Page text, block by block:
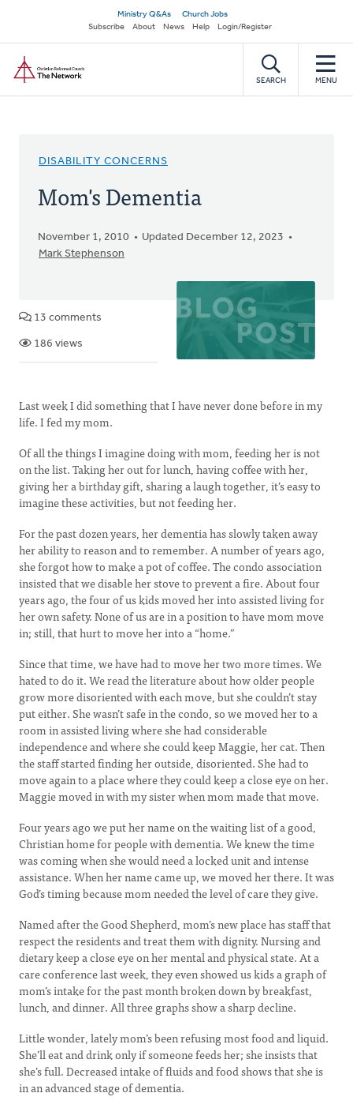
main
content
Secondary
navigation
Ministry Q&As
Church Jobs
Subscribe
About News Help Login/Register
SEARCH MENU
DISABILITY CONCERNS
Mom's Dementia
November 1, 2010
Updated December 12, 2023
Mark Stephenson
13 comments
186 views
Last week I did something that I have never done before in my
life. I fed my mom.
Of all the things I imagine doing with mom, feeding her is not
on the list. Taking her out for lunch, having coffee with her,
giving her a birthday gift, sharing a laugh together, it’s easy to
imagine these activities, but not feeding her.
For the past dozen years, her dementia has slowly taken away
her ability to reason and to remember. A number of years ago,
she forgot how to make a pot of coffee. The condo association
insisted that we disable her stove to prevent a fire. About four
years ago, the four of us kids moved her into assisted living for
her own safety. None of us are in a position to have mom move
in; still, that hurt to move her into a “home.”
Since that time, we have had to move her two more times. We
hated to do it. We read the literature about how older people
grow more disoriented with each move, but she couldn’t stay
put either. She wasn’t safe in the condo, so we moved her to a
room in assisted living where she had considerable
independence and where she could keep Maggie, her cat. Then
the staff started finding her outside, disoriented. She had to
move again to a place where they could keep a close eye on her.
Maggie moved in with my sister when mom made that move.
Four years ago we put her name on the waiting list of a good,
Christian home for people with dementia. We knew the time
was coming when she would need a locked unit and intense
assistance. When her name came up, we moved her there. It was
God’s timing because mom needed the level of care they give.
Named after the Good Shepherd, mom’s new place has staff that
respect the residents and treat them with dignity. Nursing and
dietary keep a close eye on her mental and physical state. At a
care conference last week, they even showed us kids a graph of
mom’s intake for the past month broken down by breakfast,
lunch, and dinner. All three graphs show a sharp decline.
Little wonder, lately mom’s been refusing most food and liquid.
She’ll eat and drink only if someone feeds her; she insists that
she’s full. Decreased intake of fluids and food shows that she is
in an advanced stage of dementia.